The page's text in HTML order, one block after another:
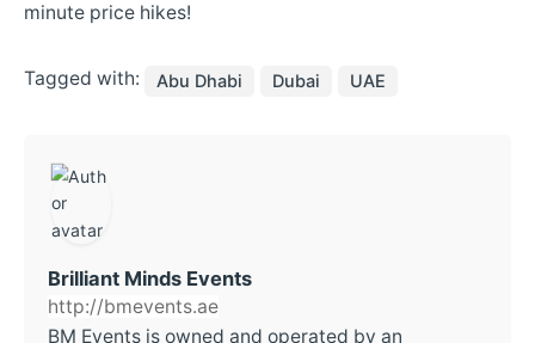
minute price hikes!
Tagged with: Abu Dhabi Dubai UAE
Brilliant Minds Events
http://bmevents.ae
BM Events is owned and operated by an